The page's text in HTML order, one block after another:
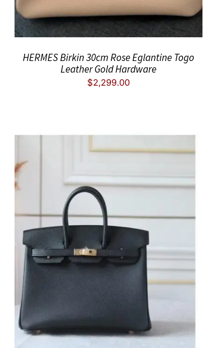
HERMES Birkin 30cm Rose Eglantine Togo
Leather Gold Hardware
$2,299.00